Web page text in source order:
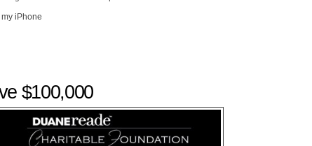
iPhone
$100,000